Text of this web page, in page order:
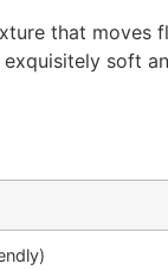
that moves
soft